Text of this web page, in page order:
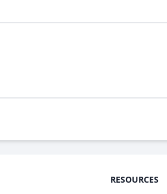
RESOURCES